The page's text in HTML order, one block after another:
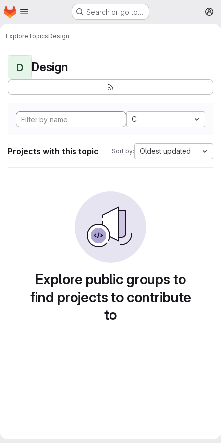
Skip to main content
Homepage Search or go to…
ExploreTopicsDesign
D Design
C
Projects with this topic Sort by: Oldest updated
Explore public groups to
find projects to contribute
to